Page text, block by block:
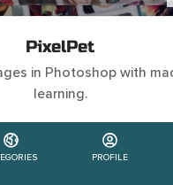
PROFILE
PixelPet
in Photoshop with
learning.
#Discord Community